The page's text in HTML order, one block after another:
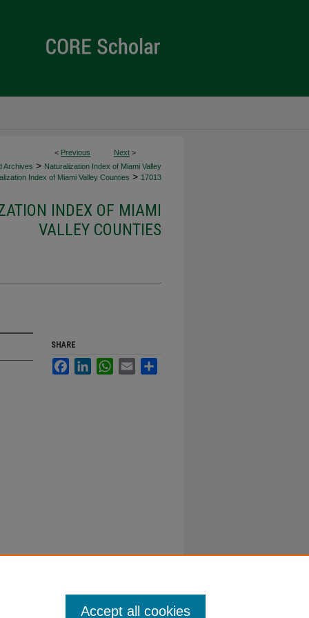
< Previous Next >
Archives > Naturalization Index of Miami Valley
Index of Miami Valley Counties > 17013
INDEX OF MIAMI
VALLEY COUNTIES
SHARE
FacebookLinkedInWhatsApp
Email
Accept all cookies